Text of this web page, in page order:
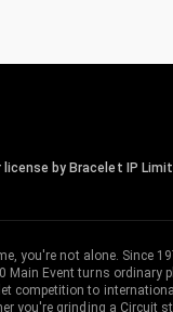
by Bracelet IP
you're not alone. Since
Event turns ordinary
competition to
you're grinding a Circuit